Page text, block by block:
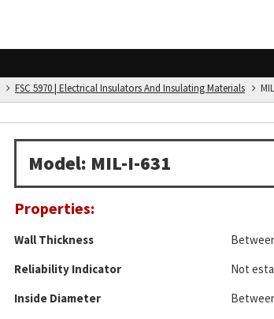
FSC 5970 | Electrical Insulators And Insulating Materials
Model: MIL-I-631
Properties:
Wall Thickness
Reliability Indicator
Not
Inside Diameter